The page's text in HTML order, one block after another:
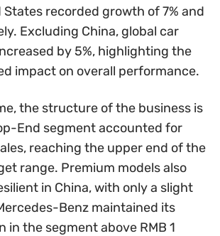
recorded growth of 7% and
Excluding China, global car
by 5%, highlighting the
impact on overall performance.
the structure of the business is
End segment accounted for
reaching the upper end of the
range. Premium models also
in China, with only a slight
Benz maintained its
in the segment above RMB 1